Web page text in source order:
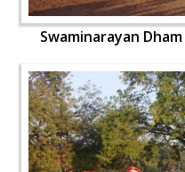
Swaminarayan